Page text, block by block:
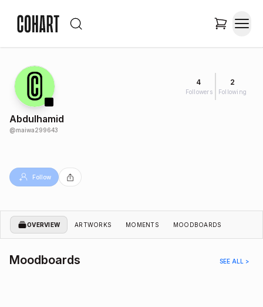
4
Followers
2
Following
Abdulhamid
@maiwa299643
Follow
OVERVIEW ARTWORKS MOMENTS MOODBOARDS
Moodboards SEE ALL >